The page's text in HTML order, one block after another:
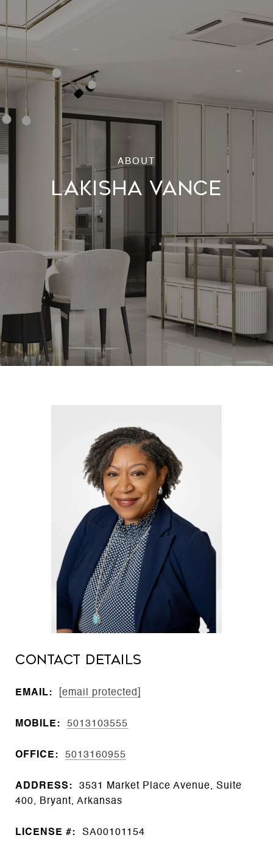
LAKISHA VANCE
CONTACT DETAILS
EMAIL: [email protected]
MOBILE: 5013103555
OFFICE: 5013160955
ADDRESS:
3531 Market Place Avenue, Suite
400, Bryant, Arkansas
LICENSE #: SA00101154